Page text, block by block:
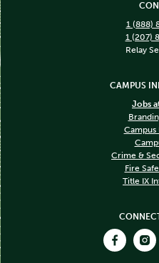
1 (888)
1 (207)
Relay
CAMPUS
Jobs
Crime &
Fire
Title IX